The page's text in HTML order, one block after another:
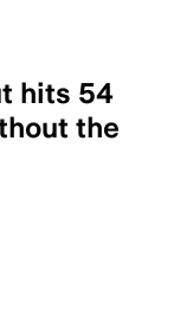
hits 54
the
and